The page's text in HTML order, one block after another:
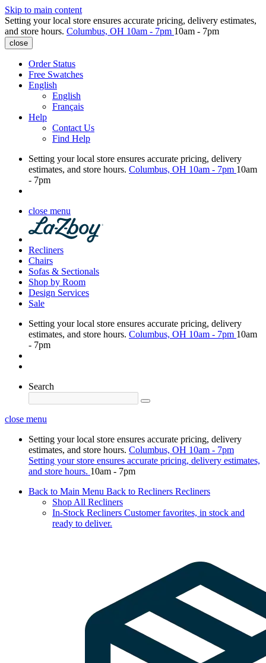
Skip to main content
Setting your local store ensures accurate pricing, delivery estimates,
and store hours. Columbus, OH 10am - 7pm 10am - 7pm
close
Order Status
Free Swatches
English
English
Français
Help
Contact Us
Find Help
Setting your local store ensures accurate pricing, delivery
estimates, and store hours. Columbus, OH 10am - 7pm 10am
- 7pm
close menu
Recliners
Chairs
Sofas & Sectionals
Shop by Room
Design Services
Sale
Setting your local store ensures accurate pricing, delivery
estimates, and store hours. Columbus, OH 10am - 7pm 10am
- 7pm
Search
close menu
Setting your local store ensures accurate pricing, delivery
estimates, and store hours. Columbus, OH 10am - 7pm
Setting your store ensures accurate pricing, delivery estimates,
and store hours. 10am - 7pm
Back to Main Menu Back to Recliners Recliners
Shop All Recliners
In-Stock Recliners Customer favorites, in stock and
ready to deliver.